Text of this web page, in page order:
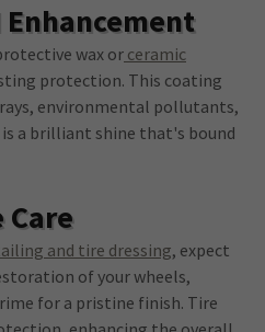
wax or ceramic
protection. This coating
rays, environmental pollutants,
is a brilliant shine that's bound
Care
and tire dressing, expect
of your wheels,
for a pristine finish. Tire